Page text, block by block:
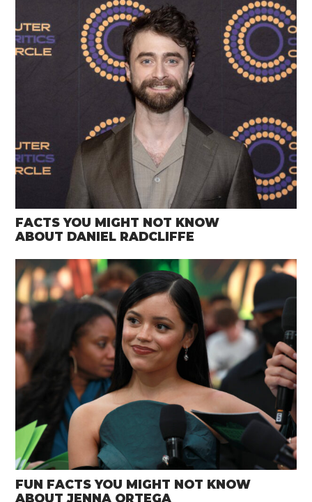
FACTS YOU MIGHT NOT KNOW
ABOUT DANIEL RADCLIFFE
FUN FACTS YOU MIGHT NOT KNOW
ABOUT JENNA ORTEGA